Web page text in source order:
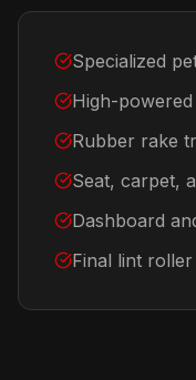
Specialized
High-
Rubber rake
Seat, carpet,
Dashboard
Final lint roller